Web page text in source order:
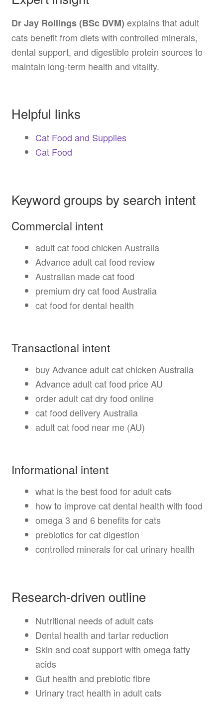
Dr Jay Rollings (BSc DVM) explains that adult
cats benefit from diets with controlled minerals,
dental support, and digestible protein sources to
maintain long-term health and vitality.
Helpful links
Cat Food and Supplies
Cat Food
Keyword groups by search intent
Commercial intent
adult cat food chicken Australia
Advance adult cat food review
Australian made cat food
premium dry cat food Australia
cat food for dental health
Transactional intent
buy Advance adult cat chicken Australia
Advance adult cat food price AU
order adult cat dry food online
cat food delivery Australia
adult cat food near me (AU)
Informational intent
what is the best food for adult cats
how to improve cat dental health with food
omega 3 and 6 benefits for cats
prebiotics for cat digestion
controlled minerals for cat urinary health
Research-driven outline
Nutritional needs of adult cats
Dental health and tartar reduction
Skin and coat support with omega fatty
acids
Gut health and prebiotic fibre
Urinary tract health in adult cats